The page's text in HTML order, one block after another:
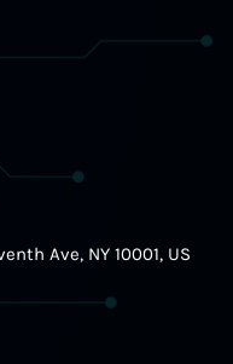
Ave, NY 10001, US